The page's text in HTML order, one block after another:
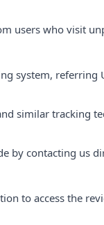
users who visit
system, referring
similar tracking
by contacting us
to access the